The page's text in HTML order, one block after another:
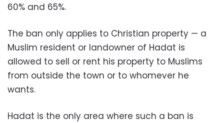
60% and 65%.
The ban only applies to Christian property — a
Muslim resident or landowner of Hadat is
allowed to sell or rent his property to Muslims
from outside the town or to whomever he
wants.
Hadat is the only area where such a ban is